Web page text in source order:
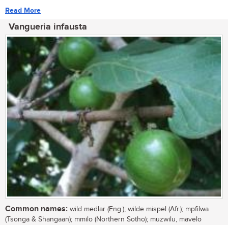
Read More
Vangueria infausta
Common names: wild medlar (Eng.); wilde mispel (Afr.); mpfilwa
(Tsonga & Shangaan); mmilo (Northern Sotho); muzwilu, mavelo